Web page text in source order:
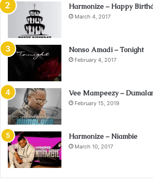
Harmonize – Happy
March 4, 2017
Nonso Amadi – Tonight
February 4, 2017
Vee Mampeezy –
February 15, 2019
Harmonize – Niambie
March 10, 2017